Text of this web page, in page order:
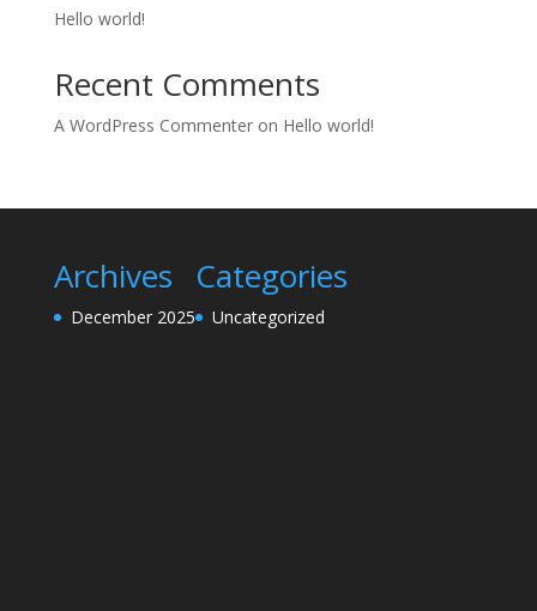
Hello world!
Recent Comments
A WordPress Commenteron Hello world!
Archives
December 2025
Categories
Uncategorized